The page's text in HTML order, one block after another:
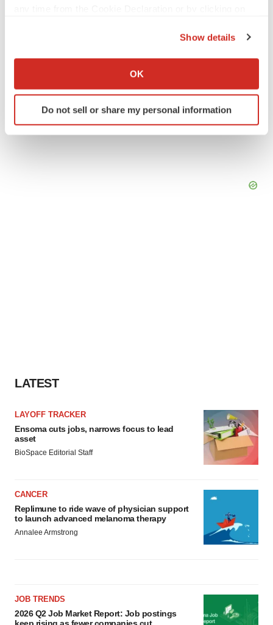
Collect information about your geographical location
Identify your device by actively scanning it for
specific characteristics (fingerprinting)
site traffic, and serve tailored ads. By clicking "OK", you
Show details
OK
Do not sell or share my personal information
LATEST
LAYOFF TRACKER
Ensoma cuts jobs, narrows focus to lead
asset
BioSpace Editorial Staff
CANCER
Replimune to ride wave of physician support
to launch advanced melanoma therapy
Annalee Armstrong
JOB TRENDS
2026 Q2 Job Market Report: Job postings